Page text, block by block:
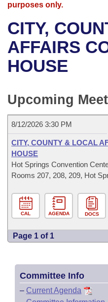
Bills in House
Bills in Senate
Meetings Of The
Advanced Search
Recent Activities
Recently Filed
Bill Conflicts Report
Meetings and Events
Bills on Committee
House
House Budget
Senate Budget
House Roll Call
Arkansas Law
Arkansas Code and
Uncodified Historic
Budget
Search Center
purposes only.
CITY,
AFFAIRS
HOUSE
Upcoming
8/12/2026 3:30 PM
CITY, COUNTY & LOCAL
HOUSE
Hot Springs Convention
Rooms 207, 208, 209, Hot
CAL AGENDA DOCS
Page 1 of 1
Committee Info
– Current Agenda